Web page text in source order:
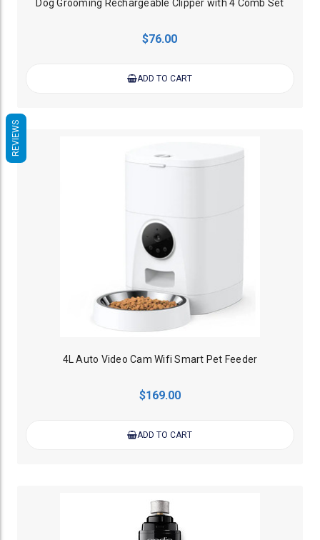
Dog Grooming Rechargeable Clipper with 4 Comb Set
$76.00
ADD TO CART
4L Auto Video Cam Wifi Smart Pet Feeder
$169.00
ADD TO CART
REVIEWS